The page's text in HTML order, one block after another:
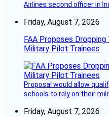
Airlines second officer in
Friday, August 7, 2026
FAA Proposes
Military Pilot Trainees
Proposal would allow
schools to rely on their
Friday, August 7, 2026